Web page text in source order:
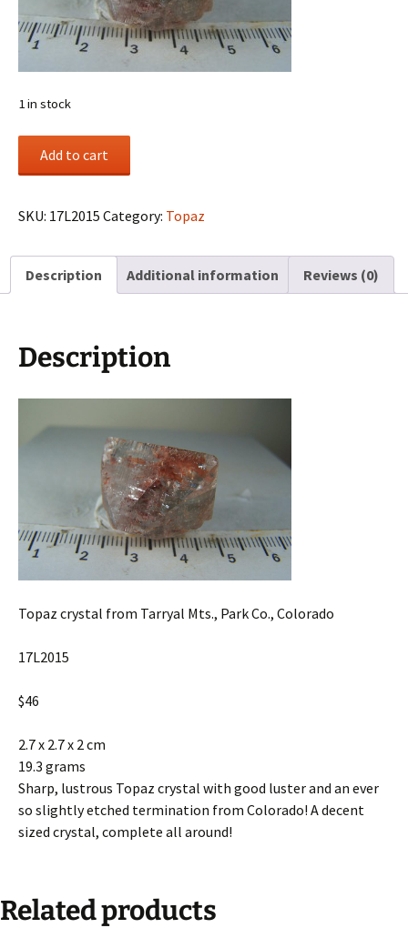
1 in stock
Tarryal
Park
Co.,
Add to cart
SKU: 17L2015 Category: Topaz
Description Additional information Reviews (0)
Description
Topaz crystal from Tarryal Mts., Park Co., Colorado
17L2015
$46
2.7 x 2.7 x 2 cm
19.3 grams
Sharp, lustrous Topaz crystal with good luster and an ever
so slightly etched termination from Colorado! A decent
sized crystal, complete all around!
Related products